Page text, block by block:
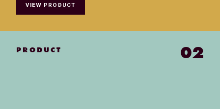
VIEW PRODUCT
PRODUCT 02